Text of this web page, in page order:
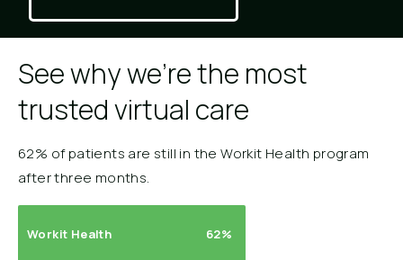
See why we're the most
trusted virtual care
62% of patients are still in the Workit Health program
after three months.
Workit Health 62%